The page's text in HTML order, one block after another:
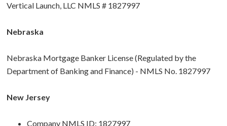
Vertical Launch, LLC NMLS # 1827997
Nebraska
Nebraska Mortgage Banker License (Regulated by the
Department of Banking and Finance) - NMLS No. 1827997
New Jersey
Company NMLS ID: 1827997